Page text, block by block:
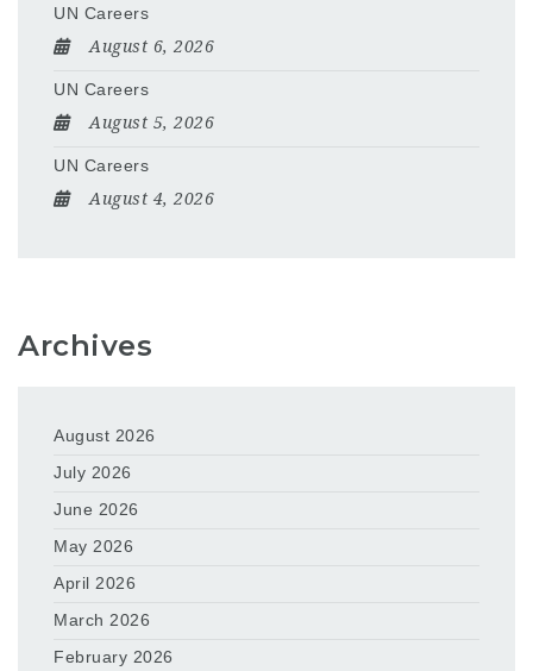
UN Careers
August 6, 2026
UN Careers
August 5, 2026
UN Careers
August 4, 2026
Archives
August 2026
July 2026
June 2026
May 2026
April 2026
March 2026
February 2026